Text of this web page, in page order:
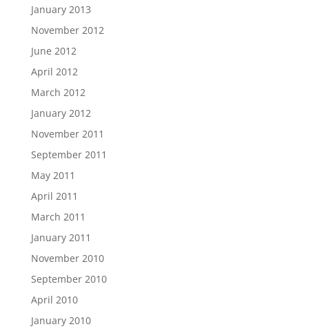
January 2013
November 2012
June 2012
April 2012
March 2012
January 2012
November 2011
September 2011
May 2011
April 2011
March 2011
January 2011
November 2010
September 2010
April 2010
January 2010